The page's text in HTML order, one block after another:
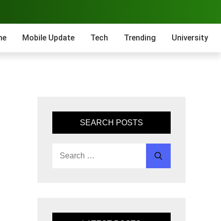
Mobile Update Tech Trending University
SEARCH POSTS